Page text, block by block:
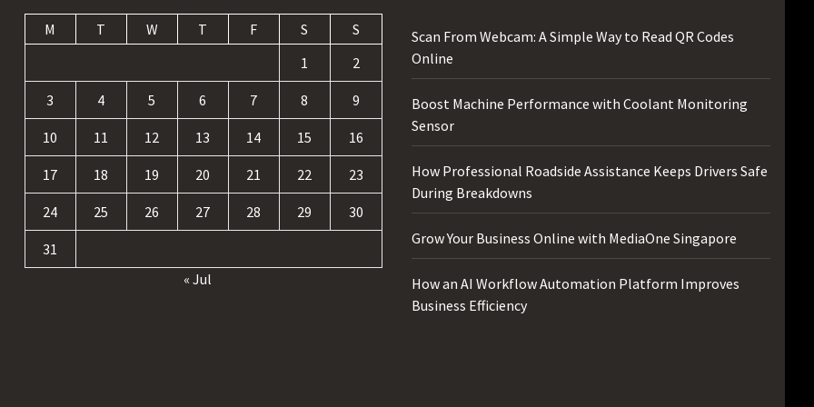
M T W T F S
S
1
2
3 4 5 6 7 8 9
10 11 12 13 14 15 16
17 18 19 20 21 22 23
24 25 26 27 28 29 30
31
« Jul
Scan From Webcam: A Simple Way to Read QR Codes
Online
Boost Machine Performance with Coolant Monitoring
Sensor
How Professional Roadside Assistance Keeps Drivers Safe
During Breakdowns
Grow Your Business Online with MediaOne Singapore
How an AI Workflow Automation Platform Improves
Business Efficiency